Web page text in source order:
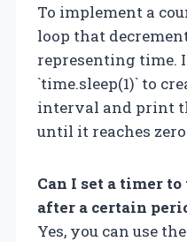
To implement a
loop that
representing time.
`time.sleep(1)` to
interval and print
until it reaches
Can I set a timer
after a certain
Yes, you can use